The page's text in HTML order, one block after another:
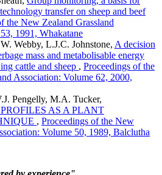
transfer on sheep and beef
the New Zealand Grassland
1991, Whakatane
Webby, L.J.C. Johnstone, A decision
mass and metabolisable energy
cattle and sheep , Proceedings of the
Association: Volume 62, 2000,
Pengelly, M.A. Tucker,
AS A PLANT
, Proceedings of the New
Volume 50, 1989, Balclutha